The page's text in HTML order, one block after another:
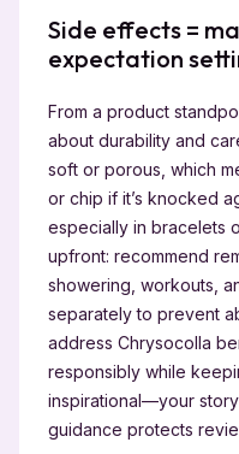
Side effects =
expectation
From a product
about durability and
soft or porous, which
or chip if it’s knocked
especially in bracelets
upfront: recommend
showering, workouts,
separately to prevent
address Chrysocolla
responsibly while
inspirational—your
guidance protects